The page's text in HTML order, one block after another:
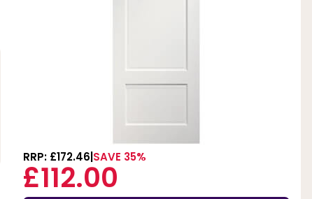
RRP: £172.46 SAVE 35%
£112.00